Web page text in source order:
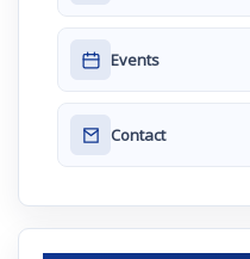
Events
Contact